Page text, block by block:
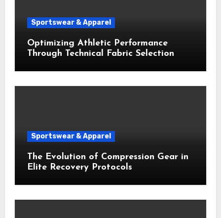
Sportswear & Apparel
Optimizing Athletic Performance
Through Technical Fabric Selection
Sportswear & Apparel
The Evolution of Compression Gear in
Elite Recovery Protocols